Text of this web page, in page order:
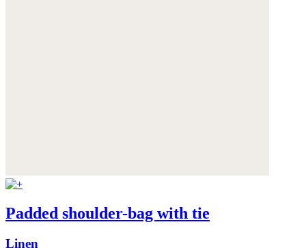
Padded shoulder-bag with tie
Linen